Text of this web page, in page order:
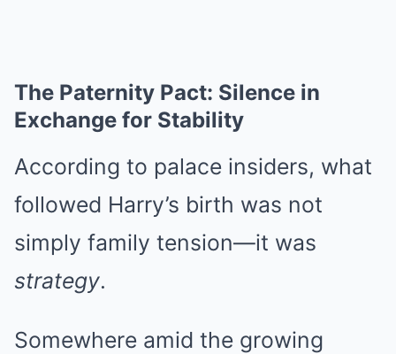
The Paternity Pact: Silence in
Exchange for Stability
According to palace insiders, what
followed Harry’s birth was not
simply family tension—it was
strategy.
Somewhere amid the growing